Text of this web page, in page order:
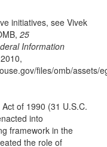
initiatives, see Vivek
25
Information
files/omb/assets/
of 1990 (31 U.S.C.
into
framework in the
the role of